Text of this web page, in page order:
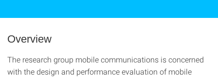
Overview
The research group mobile communications is concerned
with the design and performance evaluation of mobile